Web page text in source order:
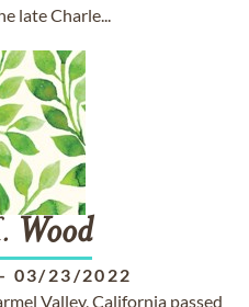
late Charle...
Wood
- 03/23/2022
Valley, California passed